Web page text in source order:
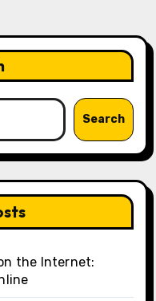
Search
the Internet: